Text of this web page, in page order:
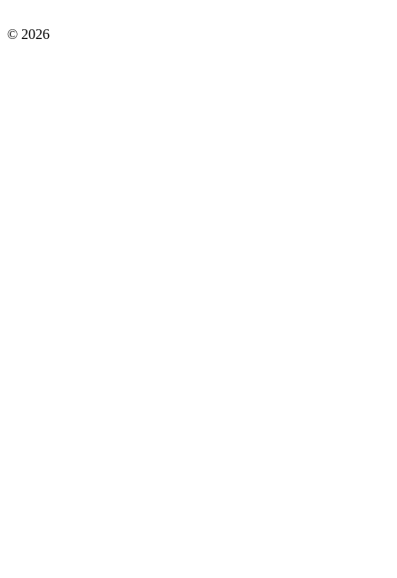
© 2026